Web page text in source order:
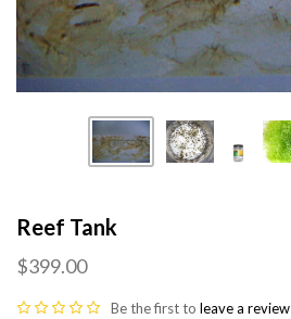
Reef Tank
$399.00
Be the first to leave a review